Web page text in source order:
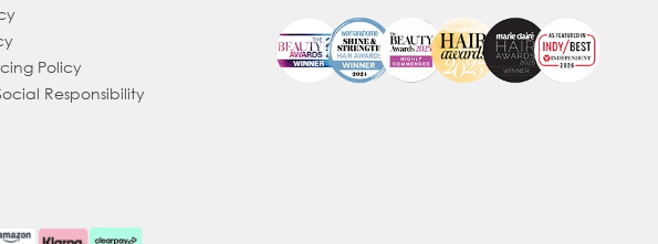
Policy
Responsibility